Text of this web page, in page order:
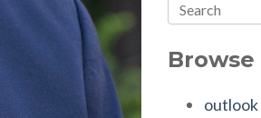
This is a
outlook